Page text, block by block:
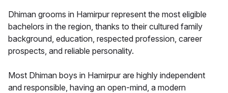
Dhiman grooms in Hamirpur represent the most eligible
bachelors in the region, thanks to their cultured family
background, education, respected profession, career
prospects, and reliable personality.
Most Dhiman boys in Hamirpur are highly independent
and responsible, having an open-mind, a modern